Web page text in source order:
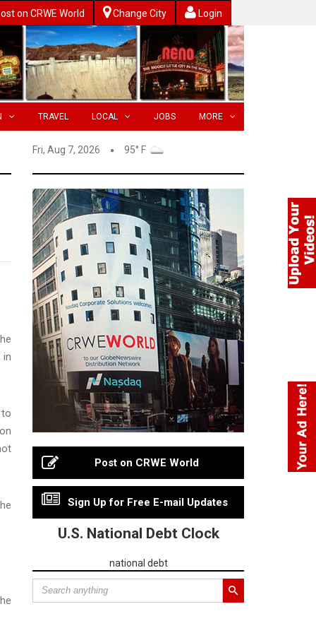
on CRWE World Change City Login
TRAVEL LOCAL JOBS MORE
Fri, Aug 7, 2026 95° F
in
Post on CRWE World
Sign Up for Free E-mail Updates
U.S. National Debt Clock
national debt